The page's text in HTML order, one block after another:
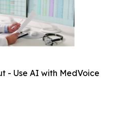
- Use AI with MedVoice